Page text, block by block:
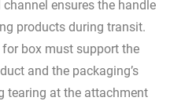
ensures the handle
products during transit.
box must support the
and the packaging’s
tearing at the attachment